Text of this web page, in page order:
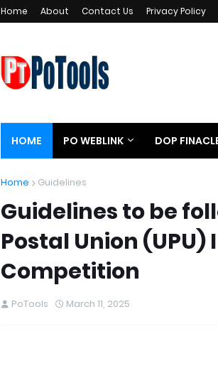
Home About Contact Us Privacy Policy
HOME PO WEBLINK DOP
Home Guidelines
Guidelines to be
Postal Union
Competition
PoTools March 11, 2025